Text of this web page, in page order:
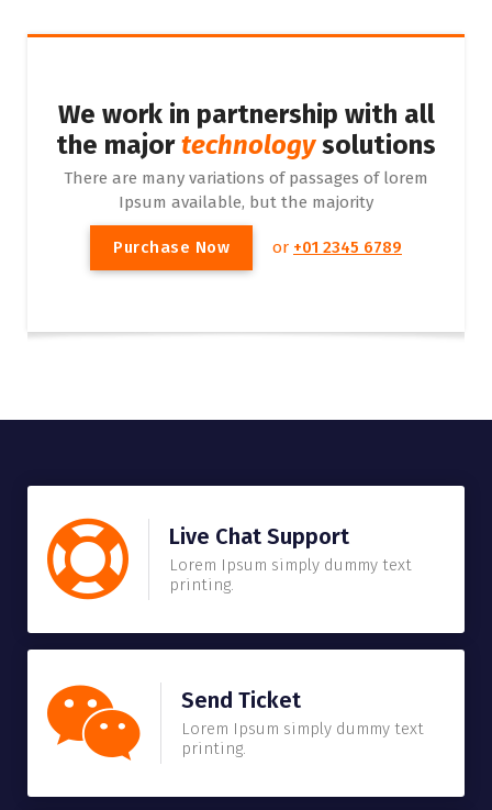
We work in partnership with all
the majortechnologysolutions
There are many variations of passages of lorem
Ipsum available, but the majority
Purchase Now or +01 2345 6789
Live Chat Support
Lorem Ipsum simply dummy text
printing.
Send Ticket
Lorem Ipsum simply dummy text
printing.